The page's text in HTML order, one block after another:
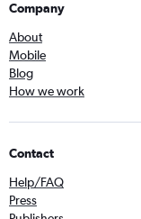
Company
About
Mobile
Blog
How we work
Contact
Help/FAQ
Press